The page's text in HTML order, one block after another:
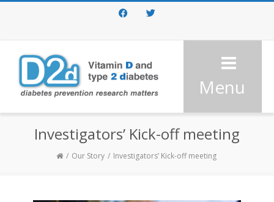
FacebookTwitter
Menu
Investigators’ Kick-off meeting
Our Story Investigators’ Kick-off meeting